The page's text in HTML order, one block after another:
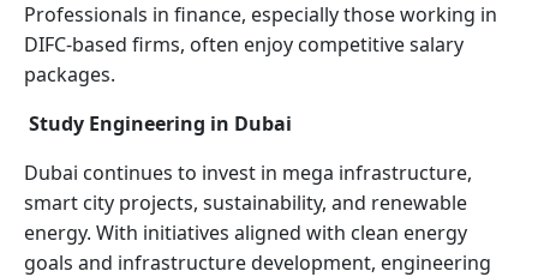
Professionals in finance, especially those working in
DIFC-based firms, often enjoy competitive salary
packages.
Study Engineering in Dubai
Dubai continues to invest in mega infrastructure,
smart city projects, sustainability, and renewable
energy. With initiatives aligned with clean energy
goals and infrastructure development, engineering